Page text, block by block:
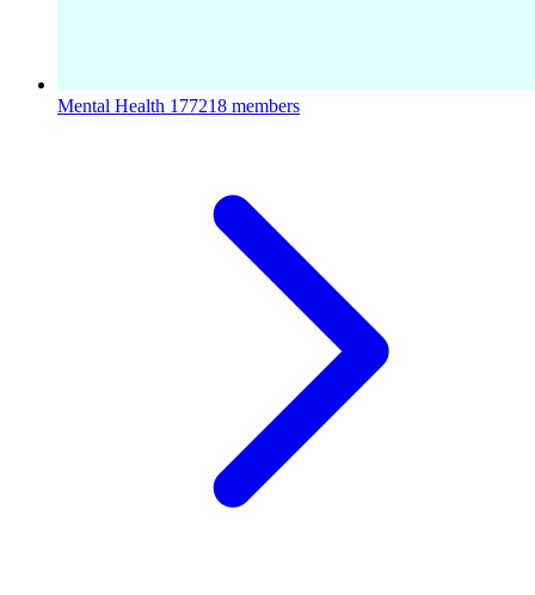
Mental Health 177218 members